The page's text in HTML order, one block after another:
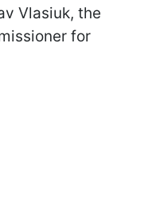
Vlasiuk, the
for